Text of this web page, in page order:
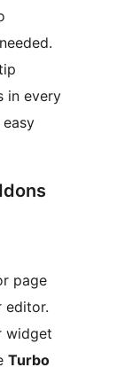
in every
page
editor.
widget
Turbo